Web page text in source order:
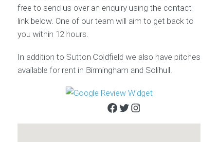
free to send us over an enquiry using the contact
link below. One of our team will aim to get back to
you within 12 hours.
In addition to Sutton Coldfield we also have pitches
available for rent in Birmingham and Solihull.
Facebook
Twitter
Instagram